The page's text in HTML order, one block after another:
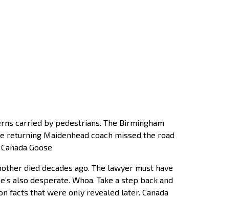
carried by pedestrians. The Birmingham
returning Maidenhead coach missed the road
Goose
died decades ago. The lawyer must have
also desperate. Whoa. Take a step back and
facts that were only revealed later. Canada